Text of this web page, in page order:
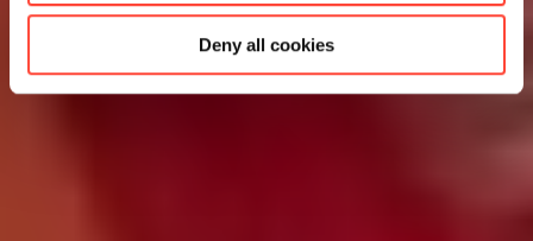
Deny all cookies